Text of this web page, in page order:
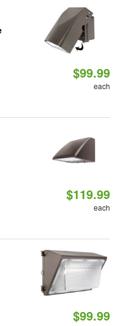
$99.99
each
$119.99
each
$99.99